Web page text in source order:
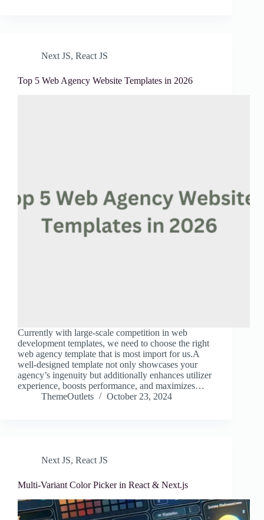
Next JS, React JS
Top 5 Web Agency Website Templates in 2026
Currently with large-scale competition in web
development templates, we need to choose the right
web agency template that is most import for us.A
well-designed template not only showcases your
agency’s ingenuity but additionally enhances utilizer
experience, boosts performance, and maximizes…
ThemeOutlets
October 23, 2024
Next JS, React JS
Multi-Variant Color Picker in React & Next.js